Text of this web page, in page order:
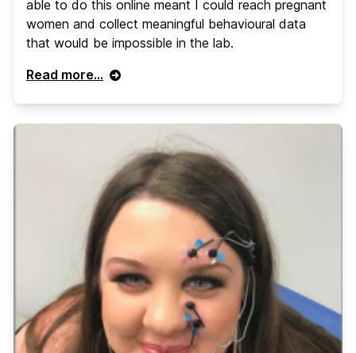
able to do this online meant I could reach pregnant
women and collect meaningful behavioural data
that would be impossible in the lab.
Read more...